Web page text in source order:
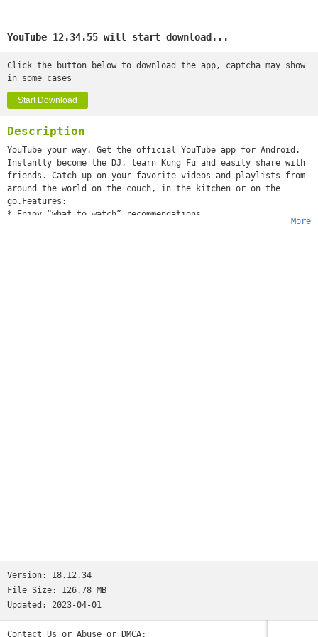
YouTube 12.34.55 will start download...
Click the button below to download the app, captcha may show
in some cases
Start Download
Description
YouTube your way. Get the official YouTube app for Android.
Instantly become the DJ, learn Kung Fu and easily share with
friends. Catch up on your favorite videos and playlists from
around the world on the couch, in the kitchen or on the
go.Features:
* Enjoy “what to watch” recommendations
More
Version: 18.12.34
File Size: 126.78 MB
Updated: 2023-04-01
Contact Us or Abuse or DMCA: